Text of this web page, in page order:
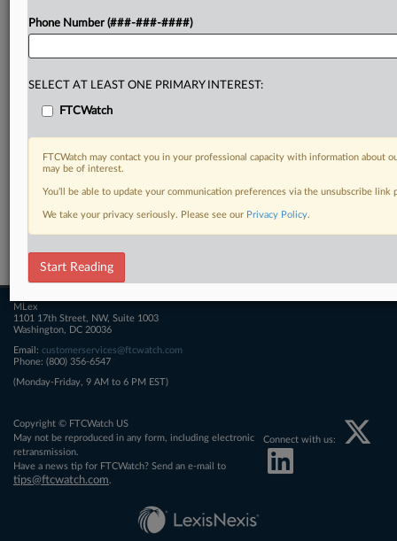
Related Sections
FTCWatch
MLex
1101 17th Street, NW, Suite 1003
Washington, DC 20036
Email: customerservices@ftcwatch.com
Phone: (800) 356-6547
(Monday-Friday, 9 AM to 6 PM EST)
Copyright © FTCWatch US
May not be reproduced in any form, including electronic
retransmission.
Have a news tip for FTCWatch? Send an e-mail to
tips@ftcwatch.com
Connect with us:
Phone Number (###-###-####)
SELECT AT LEAST ONE PRIMARY INTEREST:
FTCWatch
FTCWatch may contact you in your professional capacity with information about
may be of interest.
You’ll be able to update your communication preferences via the unsubscribe
We take your privacy seriously. Please see our Privacy Policy.
Start Reading